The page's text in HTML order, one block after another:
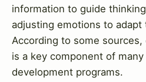
information to guide
adjusting emotions to adapt
According to some
is a key component of
development programs.